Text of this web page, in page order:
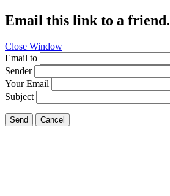
Email this link to a friend.
Close Window
Email to
Sender
Your Email
Subject
Send Cancel